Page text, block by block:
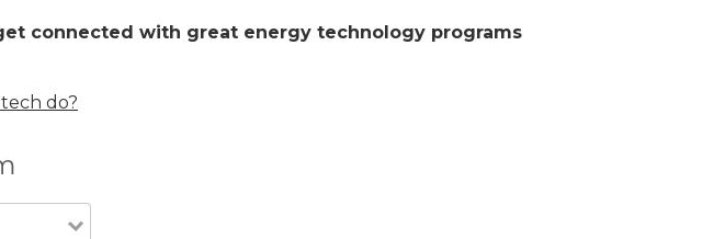
connected with great energy technology programs
do?